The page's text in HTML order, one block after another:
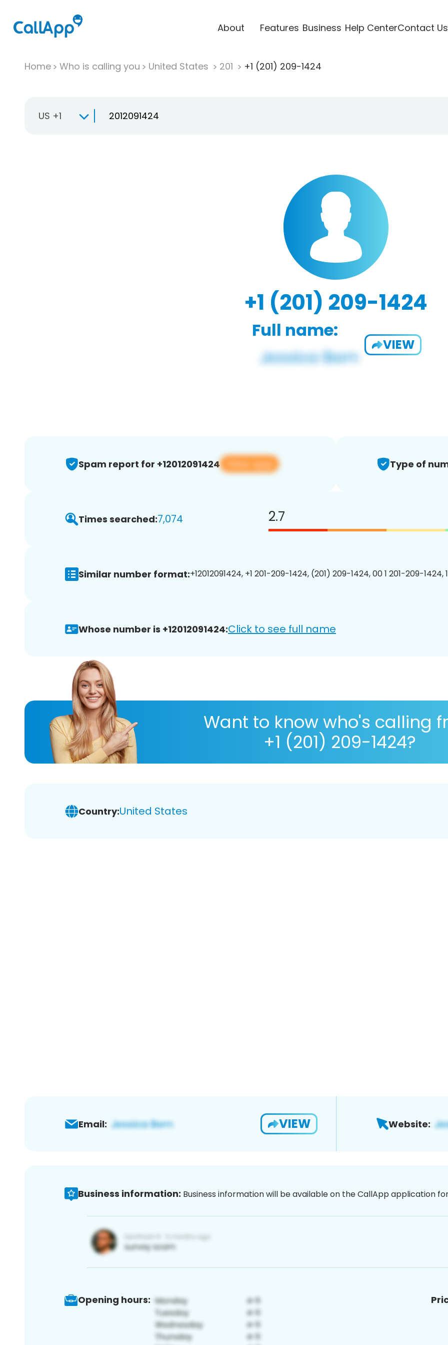
About Features Business Help CenterContact Us
Home Who is calling you United States 201 +1 (201) 209-1424
US +1
+1 (201) 209-1424
Full name:
VIEW
Spam report for +12012091424 View app Type of
Times searched:7,074 2.7
Similar number format:+12012091424, +1 201-209-1424, (201) 209-1424, 00 1 201-209-1424,
Whose number is +12012091424:Click to see full name
Want to know who's calling
+1 (201) 209-1424?
Country:United States
Email: VIEW Website:
Business information: Business information will be available on the CallApp application
Opening hours: